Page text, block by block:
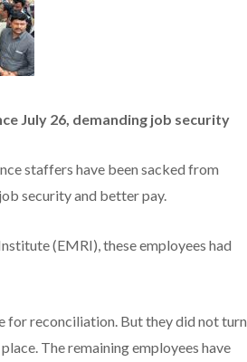
July 26, demanding job security
staffers have been sacked from
security and better pay.
(EMRI), these employees had
for reconciliation. But they did not turn
The remaining employees have